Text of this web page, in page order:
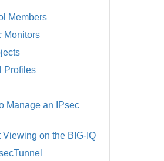
Members
Monitors
Profiles
Manage an IPsec
on the BIG-IQ